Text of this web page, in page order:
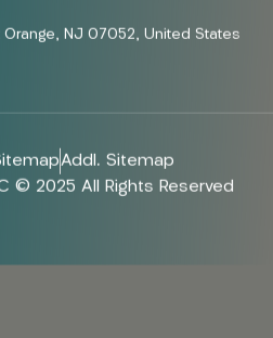
Orange, NJ 07052, United States
Addl. Sitemap
© 2025 All Rights Reserved